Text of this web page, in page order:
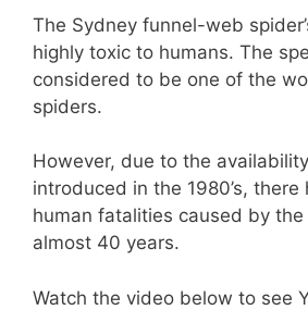
The Sydney funnel-web
highly toxic to humans. The
considered to be one of the
spiders.
However, due to the
introduced in the 1980’s, there
human fatalities caused by
almost 40 years.
Watch the video below to see